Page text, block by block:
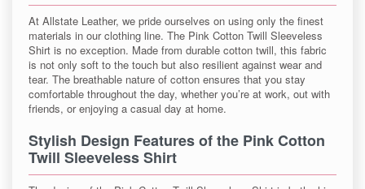
At Allstate Leather, we pride ourselves on using only the finest
materials in our clothing line. The Pink Cotton Twill Sleeveless
Shirt is no exception. Made from durable cotton twill, this fabric
is not only soft to the touch but also resilient against wear and
tear. The breathable nature of cotton ensures that you stay
comfortable throughout the day, whether you’re at work, out with
friends, or enjoying a casual day at home.
Stylish Design Features of the Pink Cotton
Twill Sleeveless Shirt